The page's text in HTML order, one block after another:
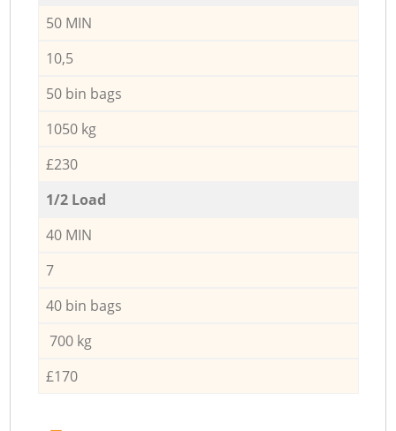
50 MIN
10,5
50 bin bags
1050 kg
£230
1/2 Load
40 MIN
7
40 bin bags
700 kg
£170